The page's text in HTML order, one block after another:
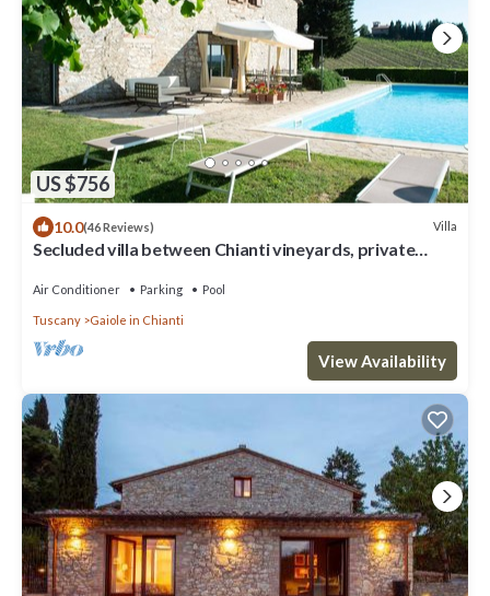
US $756
10.0(46 Reviews) Villa
Secluded villa between Chianti vineyards, private
Air Conditioner Parking Pool
Tuscany Gaiole in Chianti
View Availability